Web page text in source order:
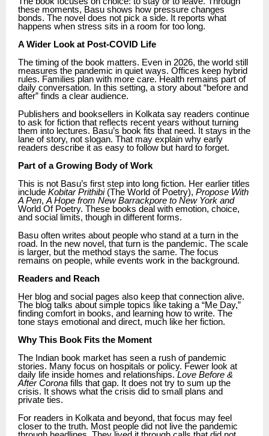
these moments, Basu shows how pressure changes
bonds. The novel does not pick a side. It reports what
happens when stress sits in a room for too long.
A Wider Look at Post-COVID Life
The timing of the book matters. Even in 2026, the world still
measures the pandemic in quiet ways. Offices keep hybrid
rules. Families plan with more care. Health remains part of
daily conversation. In this setting, a story about “before and
after” finds a clear audience.
Publishers and booksellers in Kolkata say readers continue
to ask for fiction that reflects recent years without turning
them into lectures. Basu’s book fits that need. It stays in the
lane of story, not slogan. That may explain why early
readers describe it as easy to follow but hard to forget.
Part of a Growing Body of Work
This is not Basu’s first step into long fiction. Her earlier titles
include Kobitar Prithibi(The World of Poetry), Propose With
A Pen, A Hope from New Barrackpore to New York and
World Of Poetry. These books deal with emotion, choice,
and social limits, though in different forms.
Basu often writes about people who stand at a turn in the
road. In the new novel, that turn is the pandemic. The scale
is larger, but the method stays the same. The focus
remains on people, while events work in the background.
Readers and Reach
Her blog and social pages also keep that connection alive.
The blog talks about simple topics like taking a “Me Day,”
finding comfort in books, and learning how to write. The
tone stays emotional and direct, much like her fiction.
Why This Book Fits the Moment
The Indian book market has seen a rush of pandemic
stories. Many focus on hospitals or policy. Fewer look at
daily life inside homes and relationships.Love Before &
After Corona fills that gap. It does not try to sum up the
crisis. It shows what the crisis did to small plans and
private ties.
For readers in Kolkata and beyond, that focus may feel
closer to the truth. Most people did not live the pandemic